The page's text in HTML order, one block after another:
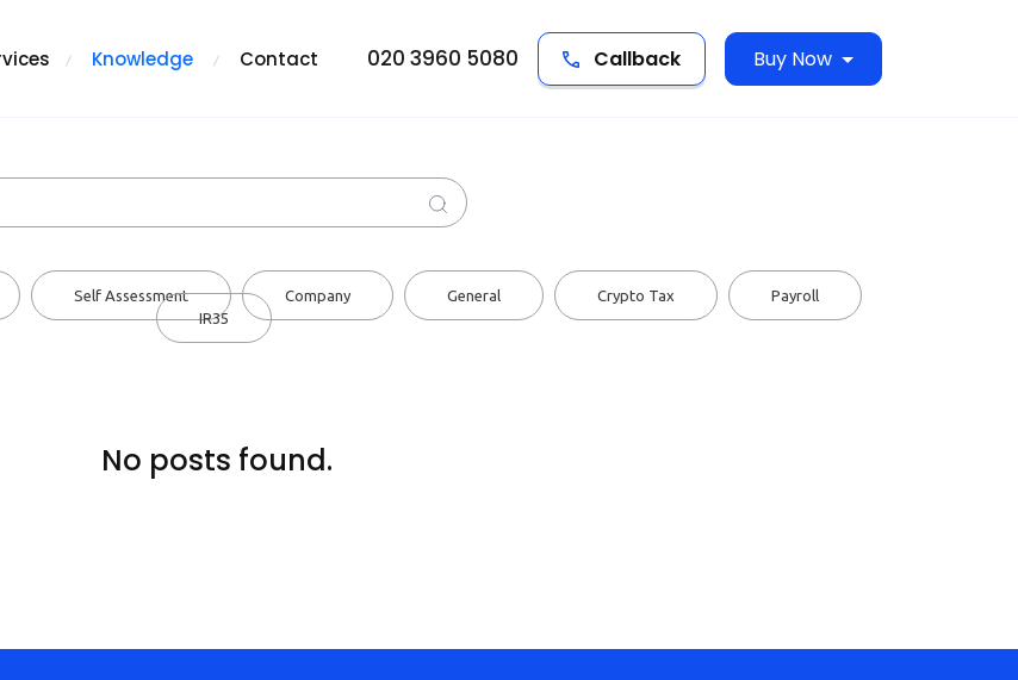
Knowledge Contact 020 3960 5080 Callback Buy Now
Self Assessment Company General Crypto Tax
Payroll
IR35
No posts found.